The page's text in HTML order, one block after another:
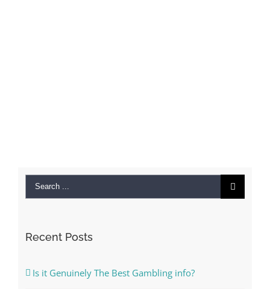
Search
Recent Posts
Is it Genuinely The Best Gambling info?